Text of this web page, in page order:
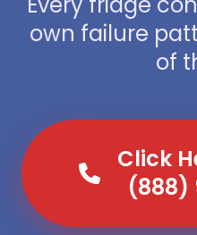
own failure
of
Click
(888)